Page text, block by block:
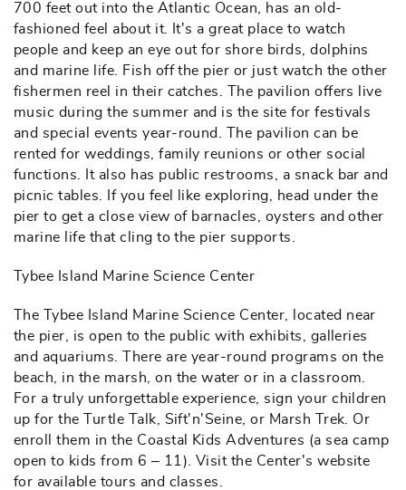
700 feet out into the Atlantic Ocean, has an old-
fashioned feel about it. It's a great place to watch
people and keep an eye out for shore birds, dolphins
and marine life. Fish off the pier or just watch the other
fishermen reel in their catches. The pavilion offers live
music during the summer and is the site for festivals
and special events year-round. The pavilion can be
rented for weddings, family reunions or other social
functions. It also has public restrooms, a snack bar and
picnic tables. If you feel like exploring, head under the
pier to get a close view of barnacles, oysters and other
marine life that cling to the pier supports.
Tybee Island Marine Science Center
The Tybee Island Marine Science Center, located near
the pier, is open to the public with exhibits, galleries
and aquariums. There are year-round programs on the
beach, in the marsh, on the water or in a classroom.
For a truly unforgettable experience, sign your children
up for the Turtle Talk, Sift'n'Seine, or Marsh Trek. Or
enroll them in the Coastal Kids Adventures (a sea camp
open to kids from 6 – 11). Visit the Center's website
for available tours and classes.